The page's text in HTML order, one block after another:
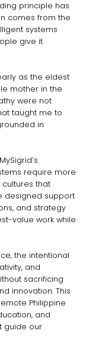
principle has
comes from the
systems
give it
as the eldest
mother in the
were not
taught me to
in
require more
that
designed support
and strategy
value work while
the intentional
and
sacrificing
innovation. This
Philippine
and
guide our